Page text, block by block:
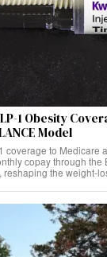
1 Obesity
Model
coverage to Medicare
copay through the
reshaping the weight-